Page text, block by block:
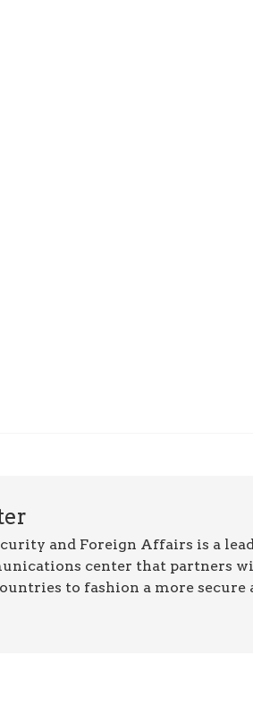
and Foreign Affairs is a
center that partners
to fashion a more secure